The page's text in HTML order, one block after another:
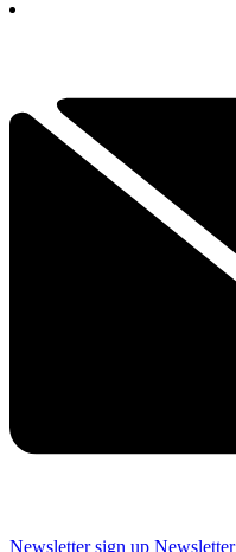
Newsletter sign up Newsletter